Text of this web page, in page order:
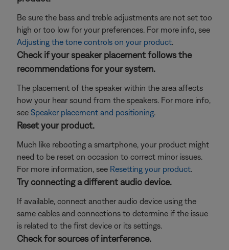
Be sure the bass and treble adjustments are not set too
high or too low for your preferences. For more info, see
Adjusting the tone controls on your product.
Check if your speaker placement follows the
recommendations for your system.
The placement of the speaker within the area affects
how your hear sound from the speakers. For more info,
see Speaker placement and positioning.
Reset your product.
Much like rebooting a smartphone, your product might
need to be reset on occasion to correct minor issues.
For more information, see Resetting your product.
Try connecting a different audio device.
If available, connect another audio device using the
same cables and connections to determine if the issue
is related to the first device or its settings.
Check for sources of interference.